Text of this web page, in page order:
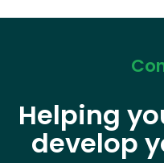
Helping
develop